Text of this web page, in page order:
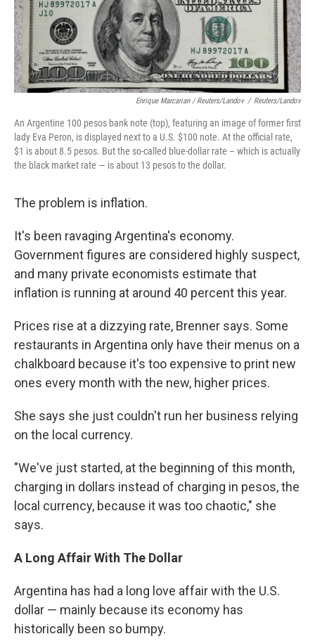
Enrique Marcarian / Reuters/Landov / Reuters/Landov
An Argentine 100 pesos bank note (top), featuring an image of former first
lady Eva Peron, is displayed next to a U.S. $100 note. At the official rate,
$1 is about 8.5 pesos.​ But the so-called blue-dollar rate – which is actually
the black market rate — is about 13 pesos to the dollar.
​​The problem is ​inflation​. ​
​It's been ​ravaging Argentina's economy.
Government figures are considered highly suspect,
and many private economists estimate that
inflation ​is running at around 40 percent this year.
Prices rise at a dizzying rate, Brenner says. Some
restaurants in Argentina only have their menus on a
chalkboard because it's too expensive to print new
ones every month with the new, higher prices.
She ​says she just couldn't run her business relying
on the local currency.
​"​We've just started, at the beginning of this month,
charging in dollars instead of charging in pesos, the
local currency, because it was too chaotic​," she
says.
A Long Affair With The Dollar
Argentina has had a long love affair with the U.S.
dollar — mainly because its economy has
historically been so bumpy.